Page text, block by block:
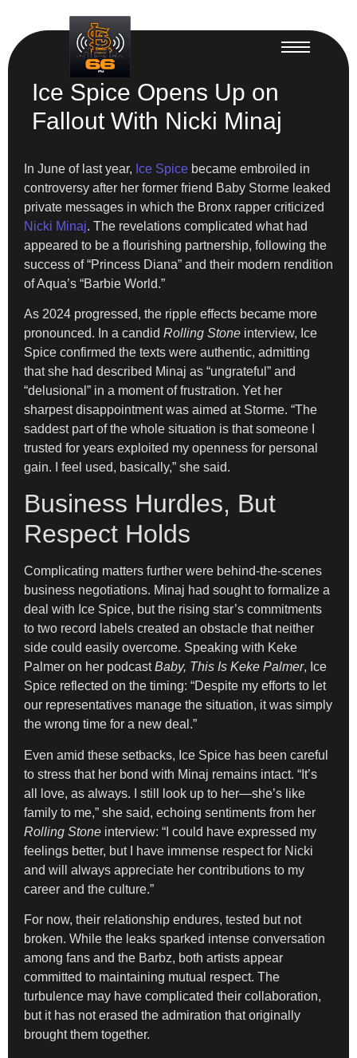
Ice Spice Opens Up on
Fallout With Nicki Minaj
In June of last year, Ice Spice became embroiled in
controversy after her former friend Baby Storme leaked
private messages in which the Bronx rapper criticized
Nicki Minaj. The revelations complicated what had
appeared to be a flourishing partnership, following the
success of “Princess Diana” and their modern rendition
of Aqua’s “Barbie World.”
As 2024 progressed, the ripple effects became more
pronounced. In a candid Rolling Stone interview, Ice
Spice confirmed the texts were authentic, admitting
that she had described Minaj as “ungrateful” and
“delusional” in a moment of frustration. Yet her
sharpest disappointment was aimed at Storme. “The
saddest part of the whole situation is that someone I
trusted for years exploited my openness for personal
gain. I feel used, basically,” she said.
Business Hurdles, But
Respect Holds
Complicating matters further were behind-the-scenes
business negotiations. Minaj had sought to formalize a
deal with Ice Spice, but the rising star’s commitments
to two record labels created an obstacle that neither
side could easily overcome. Speaking with Keke
Palmer on her podcastBaby, This Is Keke Palmer, Ice
Spice reflected on the timing: “Despite my efforts to let
our representatives manage the situation, it was simply
the wrong time for a new deal.”
Even amid these setbacks, Ice Spice has been careful
to stress that her bond with Minaj remains intact. “It’s
all love, as always. I still look up to her—she’s like
family to me,” she said, echoing sentiments from her
Rolling Stone interview: “I could have expressed my
feelings better, but I have immense respect for Nicki
and will always appreciate her contributions to my
career and the culture.”
For now, their relationship endures, tested but not
broken. While the leaks sparked intense conversation
among fans and the Barbz, both artists appear
committed to maintaining mutual respect. The
turbulence may have complicated their collaboration,
but it has not erased the admiration that originally
brought them together.